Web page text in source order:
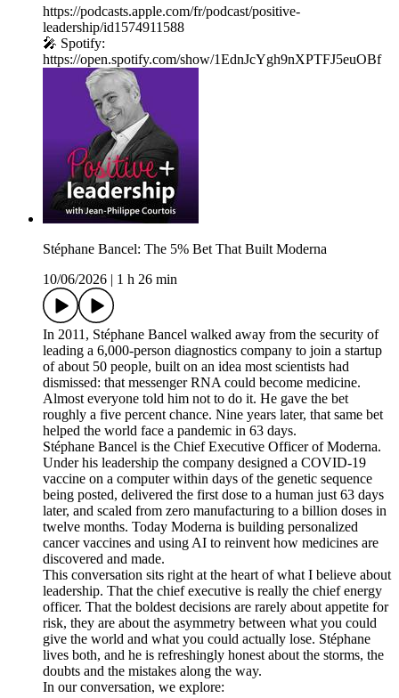
https://podcasts.apple.com/fr/podcast/positive-
leadership/id1574911588
🎤 Spotify:
https://open.spotify.com/show/1EdnJcYgh9nXPTFJ5euOBf
Stéphane Bancel: The 5% Bet That Built Moderna
10/06/2026
1 h 26 min
In 2011, Stéphane Bancel walked away from the security of
leading a 6,000-person diagnostics company to join a startup
of about 50 people, built on an idea most scientists had
dismissed: that messenger RNA could become medicine.
Almost everyone told him not to do it. He gave the bet
roughly a five percent chance. Nine years later, that same bet
helped the world face a pandemic in 63 days.
Stéphane Bancel is the Chief Executive Officer of Moderna.
Under his leadership the company designed a COVID-19
vaccine on a computer within days of the genetic sequence
being posted, delivered the first dose to a human just 63 days
later, and scaled from zero manufacturing to a billion doses in
twelve months. Today Moderna is building personalized
cancer vaccines and using AI to reinvent how medicines are
discovered and made.
This conversation sits right at the heart of what I believe about
leadership. That the chief executive is really the chief energy
officer. That the boldest decisions are rarely about appetite for
risk, they are about the asymmetry between what you could
give the world and what you could actually lose. Stéphane
lives both, and he is refreshingly honest about the storms, the
doubts and the mistakes along the way.
In our conversation, we explore: